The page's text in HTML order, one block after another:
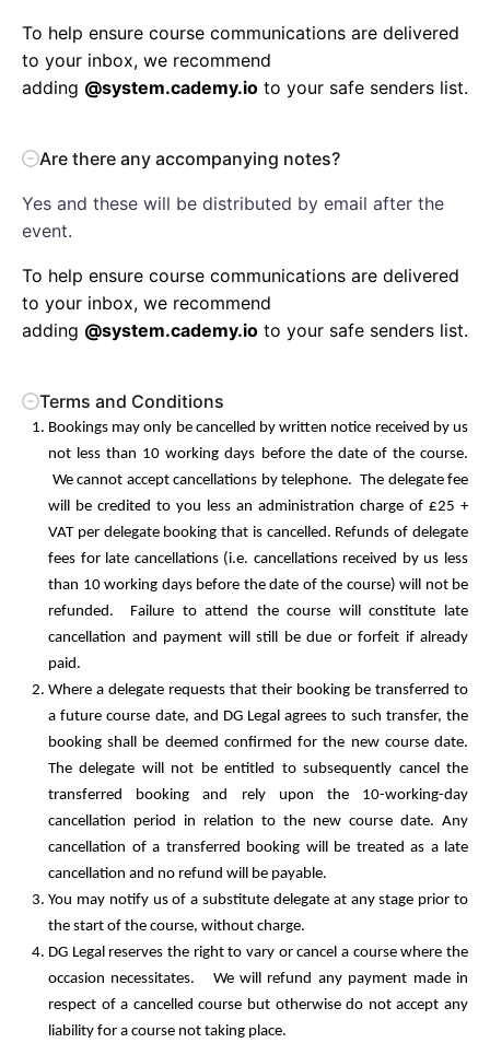
To help ensure course communications are delivered
to your inbox, we recommend
adding @system.cademy.io to your safe senders list.
Are there any accompanying notes?
Yes and these will be distributed by email after the
event.
To help ensure course communications are delivered
to your inbox, we recommend
adding @system.cademy.io to your safe senders list.
Terms and Conditions
Bookings may only be cancelled by written notice received by us
not less than 10 working days before the date of the course.
We cannot accept cancellations by telephone. The delegate fee
will be credited to you less an administration charge of £25 +
VAT per delegate booking that is cancelled. Refunds of delegate
fees for late cancellations (i.e. cancellations received by us less
than 10 working days before the date of the course) will not be
refunded. Failure to attend the course will constitute late
cancellation and payment will still be due or forfeit if already
paid.
Where a delegate requests that their booking be transferred to
a future course date, and DG Legal agrees to such transfer, the
booking shall be deemed confirmed for the new course date.
The delegate will not be entitled to subsequently cancel the
transferred booking and rely upon the 10-working-day
cancellation period in relation to the new course date. Any
cancellation of a transferred booking will be treated as a late
cancellation and no refund will be payable.
You may notify us of a substitute delegate at any stage prior to
the start of the course, without charge.
DG Legal reserves the right to vary or cancel a course where the
occasion necessitates. We will refund any payment made in
respect of a cancelled course but otherwise do not accept any
liability for a course not taking place.